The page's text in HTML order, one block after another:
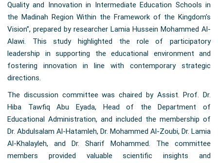
Quality and Innovation in Intermediate Education Schools in
the Madinah Region Within the Framework of the Kingdom’s
Vision”, prepared by researcher Lamia Hussein Mohammed Al-
Alawi. This study highlighted the role of participatory
leadership in supporting the educational environment and
fostering innovation in line with contemporary strategic
directions.
The discussion committee was chaired by Assist. Prof. Dr.
Hiba Tawfiq Abu Eyada, Head of the Department of
Educational Administration, and included the membership of
Dr. Abdulsalam Al-Hatamleh, Dr. Mohammed Al-Zoubi, Dr. Lamia
Al-Khalayleh, and Dr. Sharif Mohammed. The committee
members provided valuable scientific insights and